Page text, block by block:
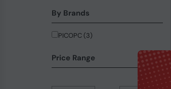
By Brands
PICOPC (3)
Price Range